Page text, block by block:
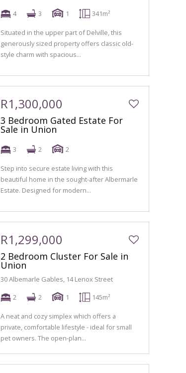
4 3 1 341m²
Situated in the upper part of Delville, this
generously sized property offers classic old-
style charm with spacious...
R1,300,000
3 Bedroom Gated Estate For
Sale in Union
3 2 2
Step into secure estate living with this
beautiful home in the sought-after Albermarle
Estate. Designed for modern...
R1,299,000
2 Bedroom Cluster For Sale in
Union
30 Albemarle Gables, 14 Lenox Street
2
2 1 145m²
A neat and cozy simplex which offers a
private, comfortable lifestyle - ideal for small
pet owners. The open-plan...